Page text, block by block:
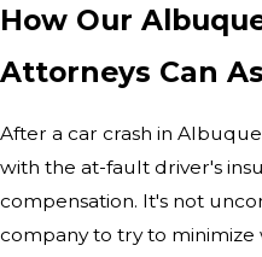
How Our
Attorneys Can
After a car crash in
with the at-fault driver's
compensation. It's not
company to try to